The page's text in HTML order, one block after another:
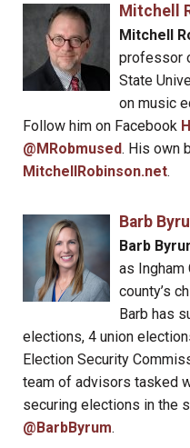
Mitchell
Mitchell
professor
State
on music
Follow him on Facebook
@MRobmused. His own
MitchellRobinson.net.
Barb
Barb
as Ingham
county’s
Barb has
elections, 4 union
Election Security
team of advisors tasked
securing elections in the
@BarbByrum.